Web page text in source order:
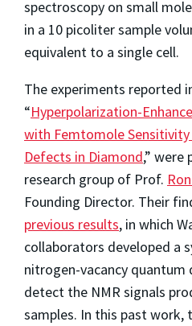
spectroscopy on small
in a 10 picoliter sample
equivalent to a single cell.
The experiments reported
“Hyperpolarization-
with Femtomole
Defects in Diamond,” were
research group of Prof.
Founding Director. Their
previous results, in which
collaborators developed a
nitrogen-vacancy
detect the NMR signals
samples. In this past work,